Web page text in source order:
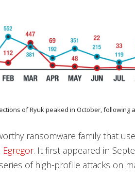
of Ryuk peaked in October, following
ransomware family that
Egregor. It first appeared in
of high-profile attacks on